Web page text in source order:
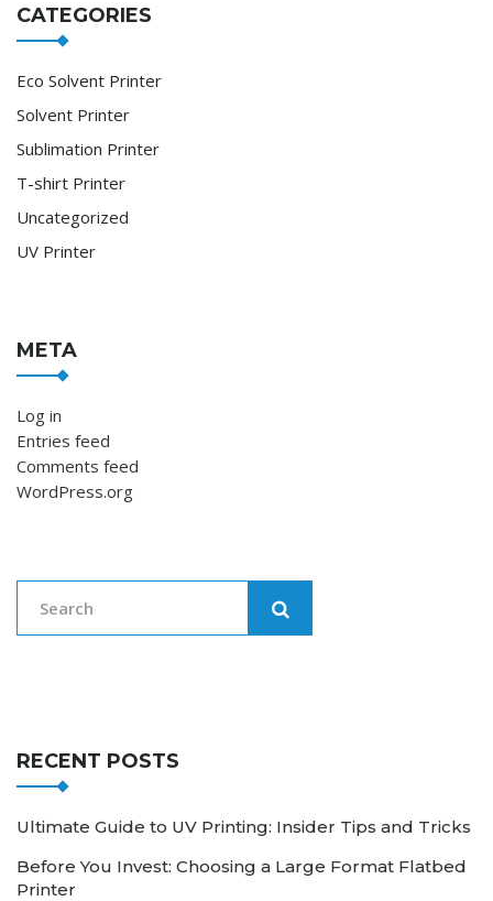
CATEGORIES
Eco Solvent Printer
Solvent Printer
Sublimation Printer
T-shirt Printer
Uncategorized
UV Printer
META
Log in
Entries feed
Comments feed
WordPress.org
RECENT POSTS
Ultimate Guide to UV Printing: Insider Tips and Tricks
Before You Invest: Choosing a Large Format Flatbed
Printer